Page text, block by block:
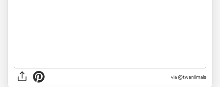
via @twaniimals